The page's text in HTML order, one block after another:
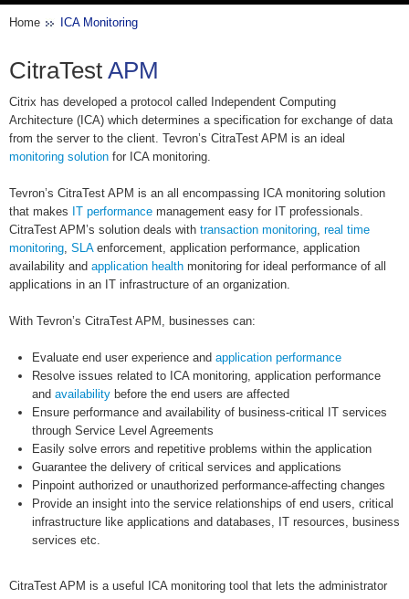
Home ICA Monitoring
CitraTest APM
Citrix has developed a protocol called Independent Computing
Architecture (ICA) which determines a specification for exchange of data
from the server to the client. Tevron’s CitraTest APM is an ideal
monitoring solution for ICA monitoring.
Tevron’s CitraTest APM is an all encompassing ICA monitoring solution
that makes IT performance management easy for IT professionals.
CitraTest APM’s solution deals with transaction monitoring, real time
monitoring, SLAenforcement, application performance, application
availability and application health monitoring for ideal performance of all
applications in an IT infrastructure of an organization.
With Tevron’s CitraTest APM, businesses can:
Evaluate end user experience and application performance
Resolve issues related to ICA monitoring, application performance
and availability before the end users are affected
Ensure performance and availability of business-critical IT services
through Service Level Agreements
Easily solve errors and repetitive problems within the application
Guarantee the delivery of critical services and applications
Pinpoint authorized or unauthorized performance-affecting changes
Provide an insight into the service relationships of end users, critical
infrastructure like applications and databases, IT resources, business
services etc.
CitraTest APM is a useful ICA monitoring tool that lets the administrator